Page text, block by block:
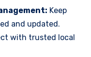
Keep
and updated.
with trusted local